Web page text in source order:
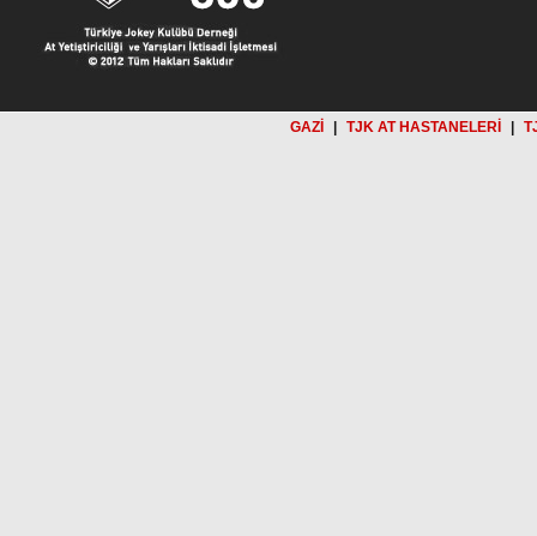
GAZİ TJK AT HASTANELERİ